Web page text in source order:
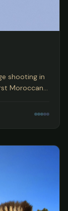
shooting in
Moroccan